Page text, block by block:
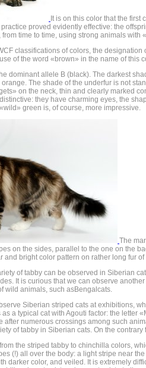
It is on this color that the first
proved evidently effective: the
time to time, using strong animals with
classifications of colors, the
of the word «brown» in the name of this
dominant allele B (black). The darkest
The shade of the underfur is not
on the neck, thin and clearly marked
they have charming eyes, the
green is, of course, more impressive.
The
on the sides, parallel to the one on the
and bright color pattern on rather long fur
of tabby can be observed in Siberian
It is curious that we can observe
wild animals, such asBengalcats.
Siberian striped cats at exhibitions,
as a typical cat with Agouti factor: the letter
after numerous crossings among such
of tabby in Siberian cats. On the
the striped tabby to chinchilla colors,
(!) all over the body: a light stripe near
darker color, and veiled. It is extremely